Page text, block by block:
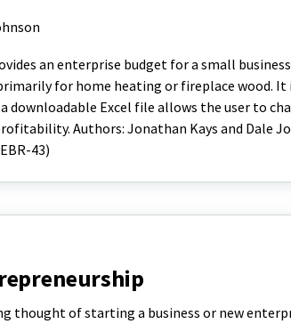
an enterprise budget for a small
for home heating or fireplace wood. It
downloadable Excel file allows the user to
Authors: Jonathan Kays and Dale
43)
thought of starting a business or new